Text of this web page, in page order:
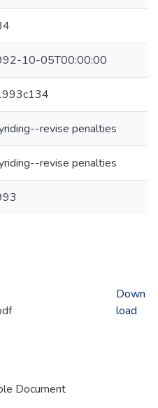
10-05T00:00:00
revise penalties
revise penalties
Document
Down
load